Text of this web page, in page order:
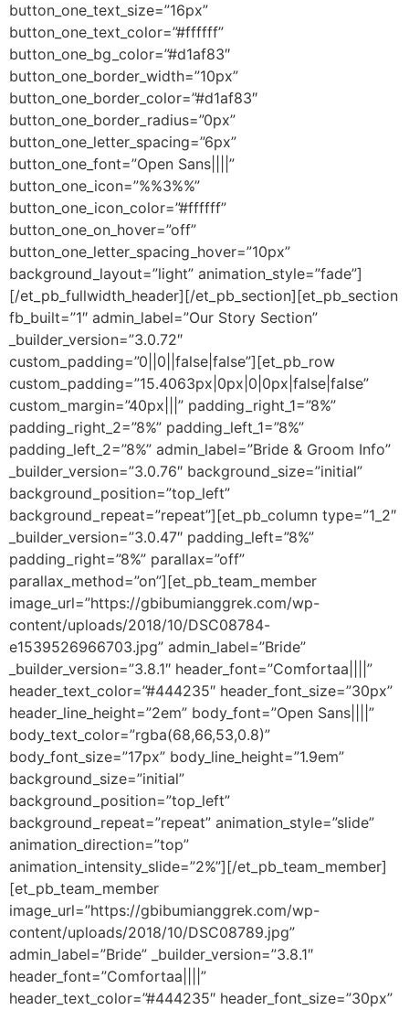
button_one_text_size=”16px”
button_one_text_color=”#ffffff”
button_one_bg_color=”#d1af83″
button_one_border_width=”10px”
button_one_border_color=”#d1af83″
button_one_border_radius=”0px”
button_one_letter_spacing=”6px”
button_one_font=”Open Sans||||”
button_one_icon=”%%3%%”
button_one_icon_color=”#ffffff”
button_one_on_hover=”off”
button_one_letter_spacing_hover=”10px”
background_layout=”light” animation_style=”fade”]
[/et_pb_fullwidth_header][/et_pb_section][et_pb_section
fb_built=”1″ admin_label=”Our Story Section”
_builder_version=”3.0.72″
custom_padding=”0||0||false|false”][et_pb_row
custom_padding=”15.4063px|0px|0|0px|false|false”
custom_margin=”40px|||” padding_right_1=”8%”
padding_right_2=”8%” padding_left_1=”8%”
padding_left_2=”8%” admin_label=”Bride & Groom Info”
_builder_version=”3.0.76″ background_size=”initial”
background_position=”top_left”
background_repeat=”repeat”][et_pb_column type=”1_2″
_builder_version=”3.0.47″ padding_left=”8%”
padding_right=”8%” parallax=”off”
parallax_method=”on”][et_pb_team_member
image_url=”https://gbibumianggrek.com/wp-
content/uploads/2018/10/DSC08784-
e1539526966703.jpg” admin_label=”Bride”
_builder_version=”3.8.1″ header_font=”Comfortaa||||”
header_text_color=”#444235″ header_font_size=”30px”
header_line_height=”2em” body_font=”Open Sans||||”
body_text_color=”rgba(68,66,53,0.8)”
body_font_size=”17px” body_line_height=”1.9em”
background_size=”initial”
background_position=”top_left”
background_repeat=”repeat” animation_style=”slide”
animation_direction=”top”
animation_intensity_slide=”2%”][/et_pb_team_member]
[et_pb_team_member
image_url=”https://gbibumianggrek.com/wp-
content/uploads/2018/10/DSC08789.jpg”
admin_label=”Bride” _builder_version=”3.8.1″
header_font=”Comfortaa||||”
header_text_color=”#444235″ header_font_size=”30px”